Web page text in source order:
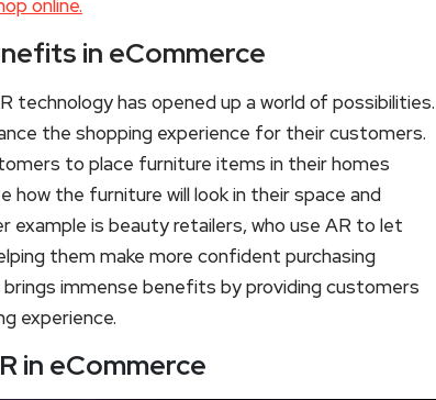
online.
in eCommerce
has opened up a world of possibilities.
the shopping experience for their customers.
to place furniture items in their homes
how the furniture will look in their space and
example is beauty retailers, who use AR to let
them make more confident purchasing
immense benefits by providing customers
experience.
in eCommerce